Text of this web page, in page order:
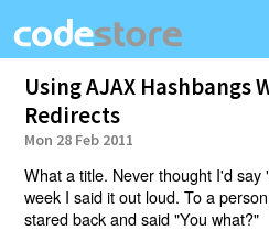
Using AJAX Hashbangs
Redirects
Mon 28 Feb 2011
What a title. Never thought I'd say
week I said it out loud. To a
stared back and said "You what?"